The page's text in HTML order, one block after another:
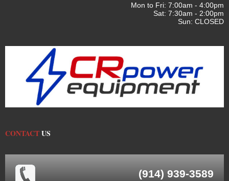
Mon to Fri: 7:00am - 4:00pm
Sat: 7:30am - 2:00pm
Sun: CLOSED
CONTACTUS
(914) 939-3589